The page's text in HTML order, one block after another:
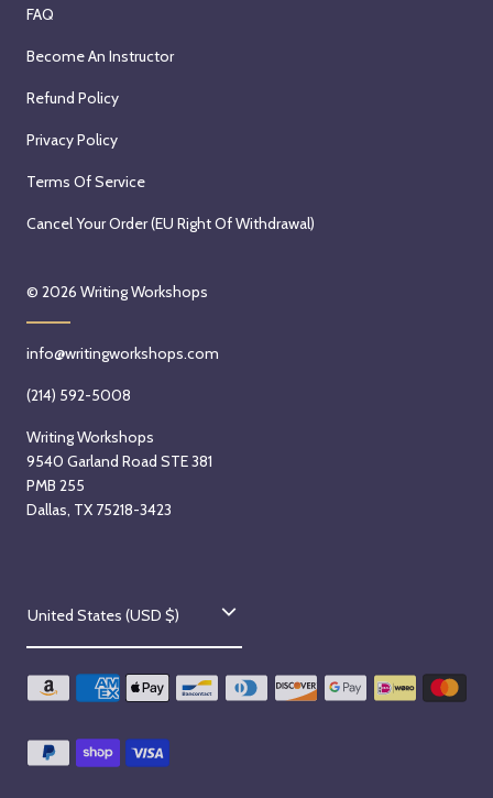
FAQ
Become An Instructor
Refund Policy
Privacy Policy
Terms Of Service
Cancel Your Order (EU Right Of Withdrawal)
© 2026 Writing Workshops
info@writingworkshops.com
(214) 592-5008
Writing Workshops
9540 Garland Road STE 381
PMB 255
Dallas, TX 75218-3423
C
o
u
t
United States (USD $)